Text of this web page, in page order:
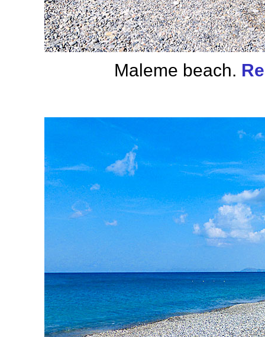
Maleme beach.